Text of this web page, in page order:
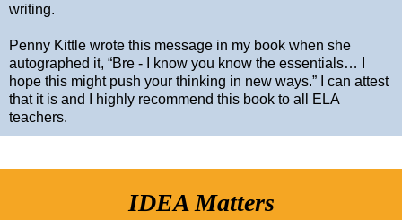
writing.
Penny Kittle wrote this message in my book when she
autographed it, “Bre - I know you know the essentials… I
hope this might push your thinking in new ways.” I can attest
that it is and I highly recommend this book to all ELA
teachers.
IDEA Matters